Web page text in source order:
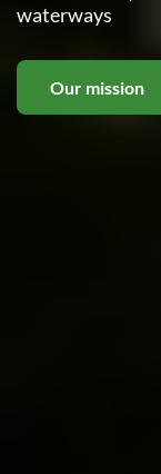
waterways
Our mission